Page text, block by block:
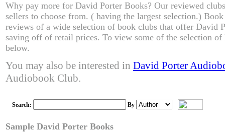
Why pay more for David Porter Books? Our reviewed
sellers to choose from. ( having the largest selection.)
reviews of a wide selection of book clubs that offer David
saving off of retail prices. To view some of the selection of
below.
You may also be interested in David Porter
Audiobook Club.
Search: By
Sample David Porter Books